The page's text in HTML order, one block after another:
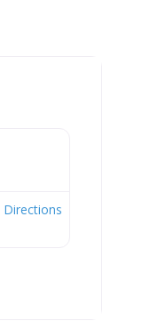
Directions